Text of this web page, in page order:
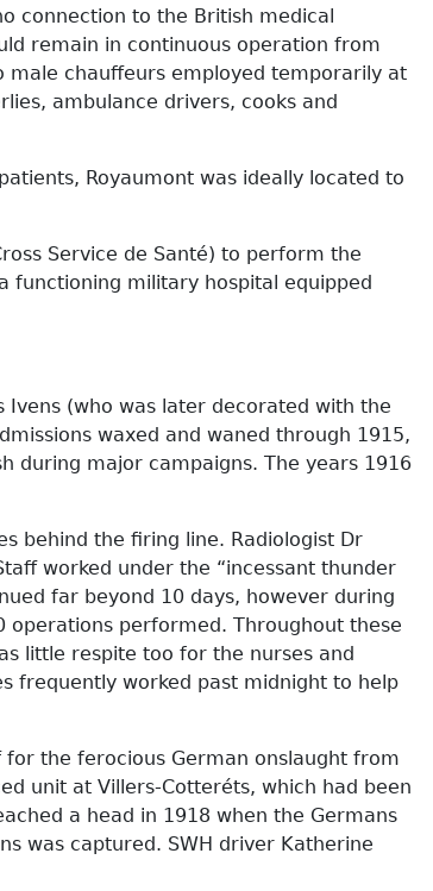
connection to the British medical
remain in continuous operation from
male chauffeurs employed temporarily at
ambulance drivers, cooks and
Royaumont was ideally located to
Service de Santé) to perform the
functioning military hospital equipped
Ivens (who was later decorated with the
waxed and waned through 1915,
during major campaigns. The years 1916
behind the firing line. Radiologist Dr
worked under the “incessant thunder
far beyond 10 days, however during
operations performed. Throughout these
little respite too for the nurses and
frequently worked past midnight to help
the ferocious German onslaught from
unit at Villers-Cotteréts, which had been
a head in 1918 when the Germans
was captured. SWH driver Katherine